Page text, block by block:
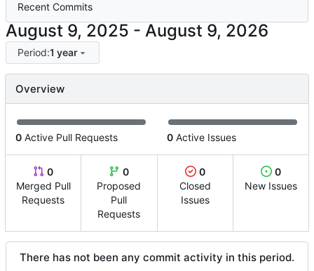
Recent Commits
-
Period:1 year
Overview
0 Active Pull Requests 0 Active Issues
0
Merged Pull
Requests
0
Proposed
Pull
Requests
0
Closed
Issues
0
New Issues
There has not been any commit activity in this period.